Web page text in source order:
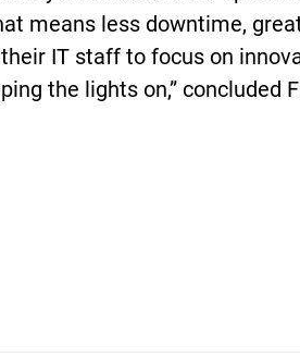
means less downtime,
IT staff to focus on
the lights on,” concluded